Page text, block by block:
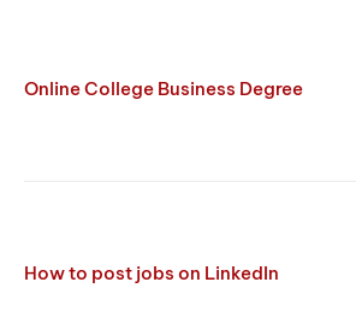
Online College Business Degree
How to post jobs on LinkedIn